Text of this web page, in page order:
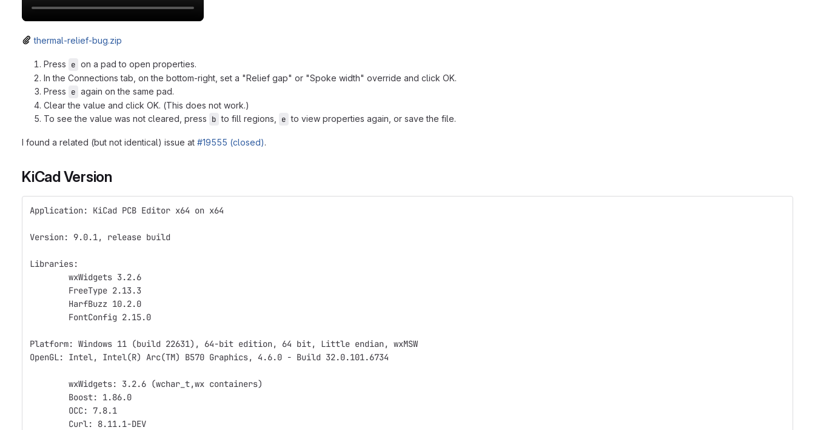
thermal-relief-bug.zip
Press e on a pad to open properties.
In the Connections tab, on the bottom-right, set a "Relief gap" or "Spoke width" override and click OK.
Press e again on the same pad.
Clear the value and click OK. (This does not work.)
To see the value was not cleared, press b to fill regions, e to view properties again, or save the file.
I found a related (but not identical) issue at #19555 (closed).
KiCad Version
Application: KiCad PCB Editor x64 on x64
Version: 9.0.1, release build
Libraries:
	wxWidgets 3.2.6
	FreeType 2.13.3
	HarfBuzz 10.2.0
	FontConfig 2.15.0
Platform: Windows 11 (build 22631), 64-bit edition, 64 bit, Little endian, wxMSW
OpenGL: Intel, Intel(R) Arc(TM) B570 Graphics, 4.6.0 - Build 32.0.101.6734
	wxWidgets: 3.2.6 (wchar_t,wx containers)
	Boost: 1.86.0
	OCC: 7.8.1
	Curl: 8.11.1-DEV